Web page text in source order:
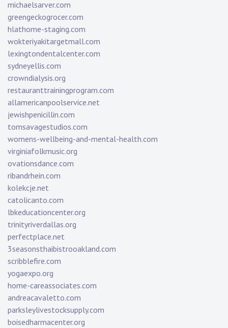
michaelsarver.com
greengeckogrocer.com
hlathome-staging.com
wokteriyakitargetmall.com
lexingtondentalcenter.com
sydneyellis.com
crowndialysis.org
restauranttrainingprogram.com
allamericanpoolservice.net
jewishpenicillin.com
tomsavagestudios.com
womens-wellbeing-and-mental-health.com
virginiafolkmusic.org
ovationsdance.com
ribandrhein.com
kolekcje.net
catolicanto.com
lbkeducationcenter.org
trinityriverdallas.org
perfectplace.net
3seasonsthaibistrooakland.com
scribblefire.com
yogaexpo.org
home-careassociates.com
andreacavaletto.com
parksleylivestocksupply.com
boisedharmacenter.org